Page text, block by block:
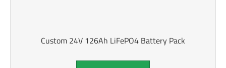
Custom 24V 126Ah LiFePO4 Battery Pack